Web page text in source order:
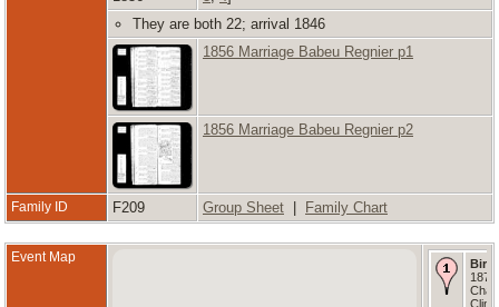
They are both 22; arrival 1846
1856 Marriage Babeu Regnier p1
1856 Marriage Babeu Regnier p2
Family ID F209 Group Sheet Family Chart
Event Map
Birth